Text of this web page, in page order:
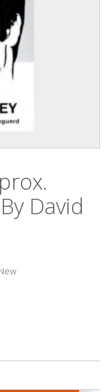
David